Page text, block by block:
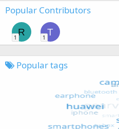
Popular Contributors
R
1
T
1
Popular tags